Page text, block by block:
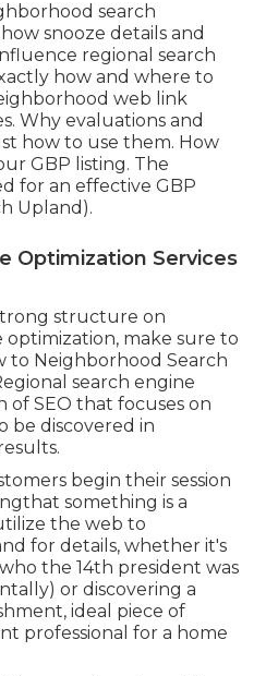
search
snooze details and
regional search
how and where to
web link
Why evaluations and
how to use them. How
GBP listing. The
for an effective GBP
Upland).
Optimization Services
structure on
optimization, make sure to
to Neighborhood Search
search engine
of SEO that focuses on
be discovered in
begin their session
something is a
the web to
for details, whether it's
the 14th president was
or discovering a
ideal piece of
professional for a home